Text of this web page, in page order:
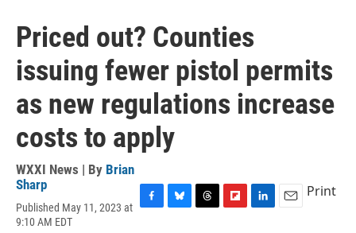
Priced out? Counties
issuing fewer pistol permits
as new regulations increase
costs to apply
WXXI News | By Brian
Sharp
Published May 11, 2023 at
9:10 AM EDT
Print